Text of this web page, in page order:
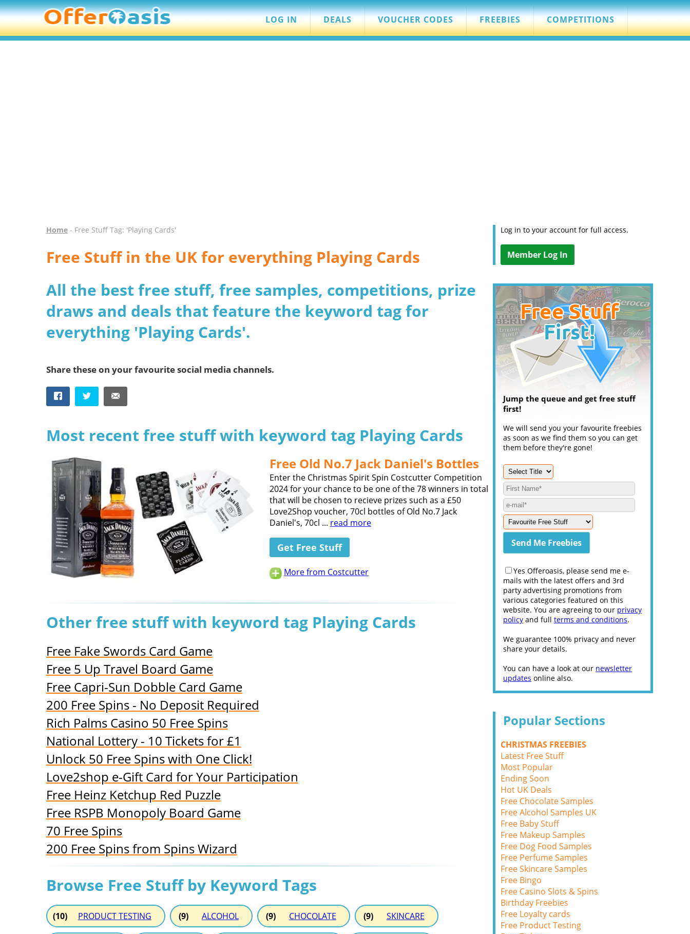
LOG IN DEALS VOUCHER CODES FREEBIES COMPETITIONS
Home- Free Stuff Tag: 'Playing Cards'
Free Stuff in the UK for everything Playing Cards
All the best free stuff, free samples, competitions, prize
draws and deals that feature the keyword tag for
everything 'Playing Cards'.
Share these on your favourite social media channels.
Most recent free stuff with keyword tag Playing Cards
Free Old No.7 Jack Daniel's Bottles
Enter the Christmas Spirit Spin Costcutter Competition
2024 for your chance to be one of the 78 winners in total
that will be chosen to recieve prizes such as a £50
Love2Shop voucher, 70cl bottles of Old No.7 Jack
Daniel's, 70cl ... read more
Get Free Stuff
More from Costcutter
Other free stuff with keyword tag Playing Cards
Free Fake Swords Card Game
Free 5 Up Travel Board Game
Free Capri-Sun Dobble Card Game
200 Free Spins - No Deposit Required
Rich Palms Casino 50 Free Spins
National Lottery - 10 Tickets for £1
Unlock 50 Free Spins with One Click!
Love2shop e-Gift Card for Your Participation
Free Heinz Ketchup Red Puzzle
Free RSPB Monopoly Board Game
70 Free Spins
200 Free Spins from Spins Wizard
Browse Free Stuff by Keyword Tags
(10) PRODUCT TESTING (9) ALCOHOL (9) CHOCOLATE (9) SKINCARE
Log in to your account for full access.
Member Log In
Jump the queue and get free stuff
first!
We will send you your favourite freebies
as soon as we find them so you can get
them before they're gone!
Yes Offeroasis, please send me e-
mails with the latest offers and 3rd
party advertising promotions from
various categories featured on this
website. You are agreeing to our privacy
policy and full terms and conditions.
We guarantee 100% privacy and never
share your details.
You can have a look at our newsletter
updates online also.
Popular Sections
CHRISTMAS FREEBIES
Latest Free Stuff
Most Popular
Ending Soon
Hot UK Deals
Free Chocolate Samples
Free Alcohol Samples UK
Free Baby Stuff
Free Makeup Samples
Free Dog Food Samples
Free Perfume Samples
Free Skincare Samples
Free Bingo
Free Casino Slots & Spins
Birthday Freebies
Free Loyalty cards
Free Product Testing